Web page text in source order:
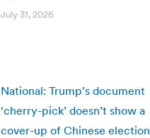
July 31, 2026
National: Trump’s document
‘cherry-pick’ doesn’t show a
cover-up of Chinese election